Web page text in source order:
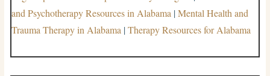
and Psychotherapy Resources in Alabama|Mental Health and
Trauma Therapy in Alabama|Therapy Resources for Alabama